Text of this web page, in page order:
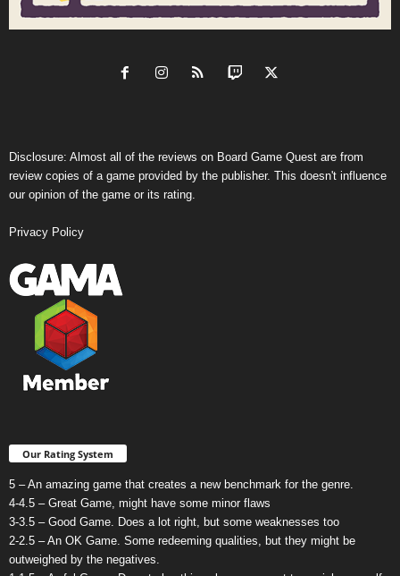
Disclosure: Almost all of the reviews on Board Game Quest are from
review copies of a game provided by the publisher. This doesn't influence
our opinion of the game or its rating.
Privacy Policy
Our Rating System
5 – An amazing game that creates a new benchmark for the genre.
4-4.5 – Great Game, might have some minor flaws
3-3.5 – Good Game. Does a lot right, but some weaknesses too
2-2.5 – An OK Game. Some redeeming qualities, but they might be
outweighed by the negatives.